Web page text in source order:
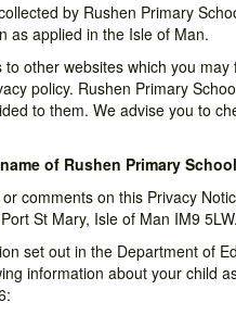
by Rushen Primary
as applied in the Isle of Man.
other websites which you
policy. Rushen Primary
to them. We advise you to
of Rushen Primary
comments on this Privacy
St Mary, Isle of Man IM9 5LW.
set out in the Department of
information about your child